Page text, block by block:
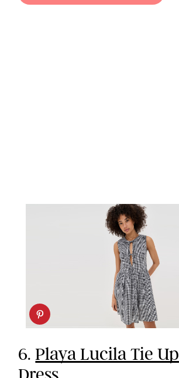
6.Playa Lucila Tie Up